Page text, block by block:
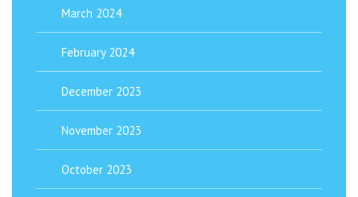
March 2024
February 2024
December 2023
November 2023
October 2023